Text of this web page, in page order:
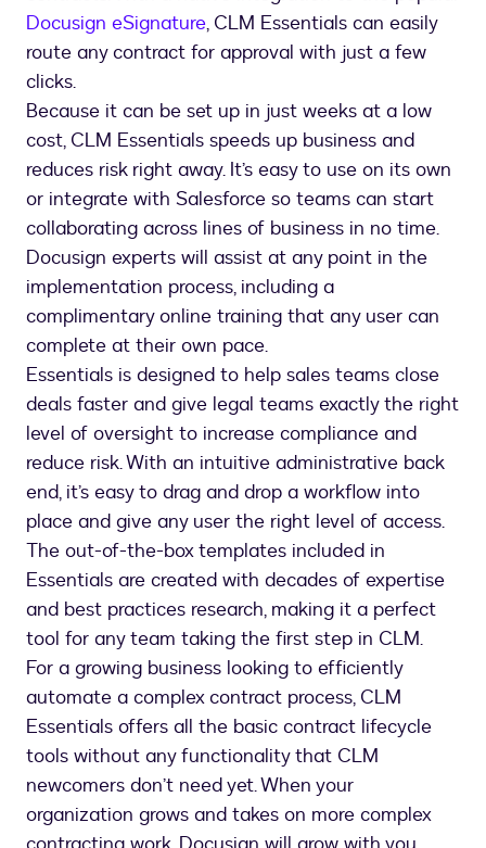
Docusign eSignature, CLM Essentials can easily
route any contract for approval with just a few
clicks.
Because it can be set up in just weeks at a low
cost, CLM Essentials speeds up business and
reduces risk right away. It’s easy to use on its own
or integrate with Salesforce so teams can start
collaborating across lines of business in no time.
Docusign experts will assist at any point in the
implementation process, including a
complimentary online training that any user can
complete at their own pace.
Essentials is designed to help sales teams close
deals faster and give legal teams exactly the right
level of oversight to increase compliance and
reduce risk. With an intuitive administrative back
end, it’s easy to drag and drop a workflow into
place and give any user the right level of access.
The out-of-the-box templates included in
Essentials are created with decades of expertise
and best practices research, making it a perfect
tool for any team taking the first step in CLM.
For a growing business looking to efficiently
automate a complex contract process, CLM
Essentials offers all the basic contract lifecycle
tools without any functionality that CLM
newcomers don’t need yet. When your
organization grows and takes on more complex